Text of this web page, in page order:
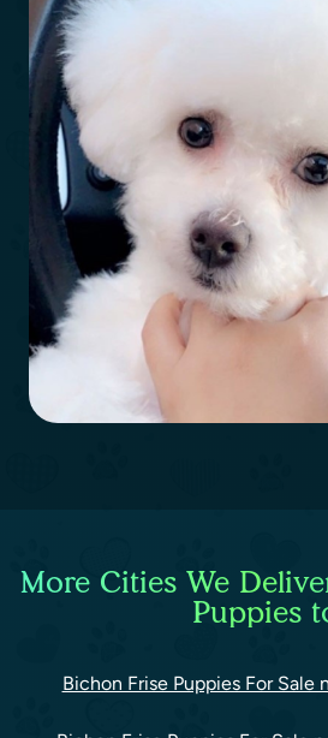
More Cities We
Puppies
Bichon Frise Puppies For Sale